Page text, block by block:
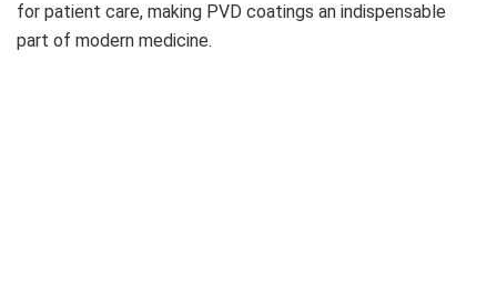
for patient care, making PVD coatings an indispensable
part of modern medicine.